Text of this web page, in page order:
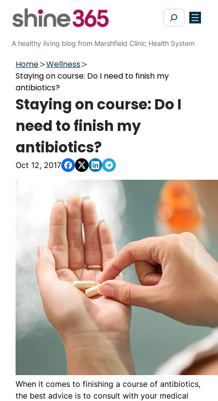
Search
A healthy living blog from Marshfield Clinic Health System
Home
Wellness
Staying on course: Do I need to finish my
antibiotics?
Staying on course: Do I
need to finish my
antibiotics?
Oct 12, 2017
When it comes to finishing a course of antibiotics,
the best advice is to consult with your medical